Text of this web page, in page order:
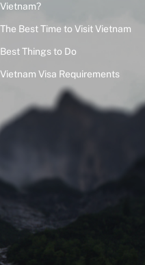
Vietnam?
The Best Time to Visit Vietnam
Best Things to Do
Vietnam Visa Requirements